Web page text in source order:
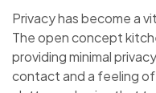
Privacy has become a
The open concept
providing minimal
contact and a feeling